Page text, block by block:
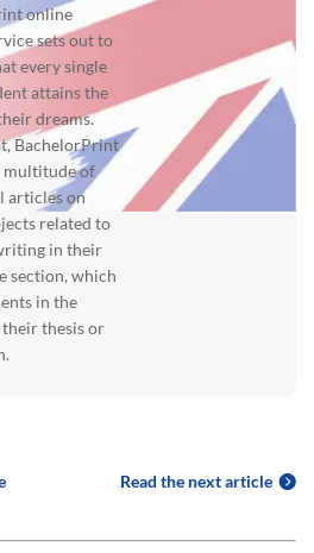
online
sets out to
every single
attains the
dreams.
BachelorPrint
multitude of
articles on
related to
in their
section, which
in the
thesis or
Read the next article